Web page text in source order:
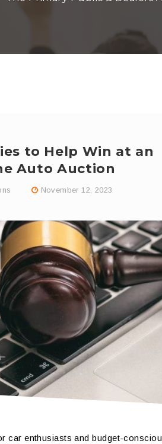
to Help Win at an
Auto Auction
November 12, 2023
car enthusiasts and budget-